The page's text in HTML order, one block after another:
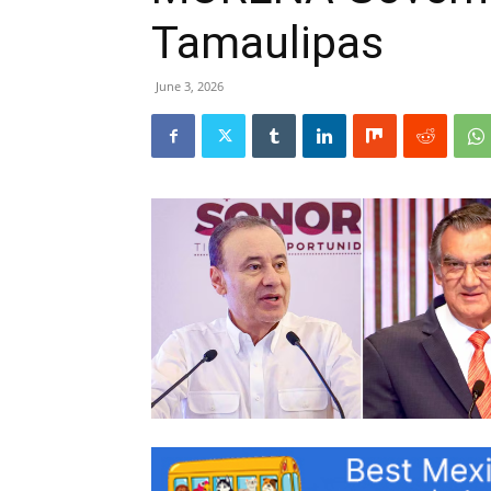
Tamaulipas
June 3, 2026